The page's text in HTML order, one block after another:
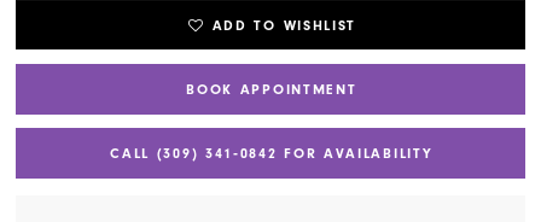
ADD TO WISHLIST
BOOK APPOINTMENT
CALL (309) 341‑0842 FOR AVAILABILITY